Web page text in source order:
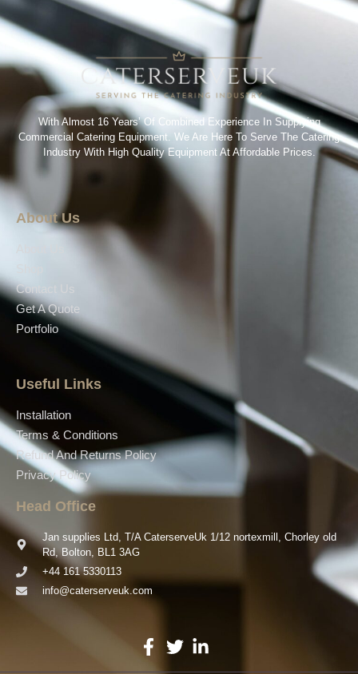
With Almost 16 Years’ Of Combined Experience In Supplying
Commercial Catering Equipment. We Are Here To Serve The Catering
Industry With High Quality Equipment At Affordable Prices.
About Us
Contact Us
Get A Quote
Portfolio
Useful Links
Installation
Terms & Conditions
Refund And Returns Policy
Privacy Policy
Head Office
Jan supplies Ltd, T/A CaterserveUk 1/12 nortexmill, Chorley old
Rd, Bolton, BL1 3AG
+44 161 5330113
info@caterserveuk.com